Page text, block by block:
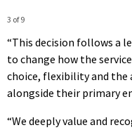
3 of 9
“This decision follows a
to change how the
choice, flexibility and
alongside their primary
“We deeply value and